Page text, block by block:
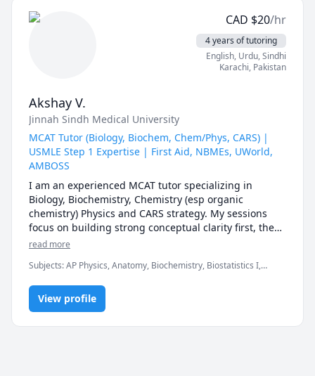
CAD $20/hr
4 years of tutoring
English, Urdu, Sindhi
Karachi, Pakistan
Akshay V.
Jinnah Sindh Medical University
MCAT Tutor (Biology, Biochem, Chem/Phys, CARS) |
USMLE Step 1 Expertise | First Aid, NBMEs, UWorld,
AMBOSS
I am an experienced MCAT tutor specializing in
Biology, Biochemistry, Chemistry (esp organic
chemistry) Physics and CARS strategy. My sessions
focus on building strong conceptual clarity first, then
mastering AAMC-style question analysis, timing, and
For MCAT students, I provide:
• Structured study plans tailored to your timeline
• Section-specific strategy (especially CARS approach
& passage breakdown)
read more
Subjects:AP Physics, Anatomy, Biochemistry, Biostatistics I,
AND CHEMISTRY, Pathology, Pharmacology, Physics, SAT II
Biology E/M, SAT II Chemistry, SAT II Physics
View profile